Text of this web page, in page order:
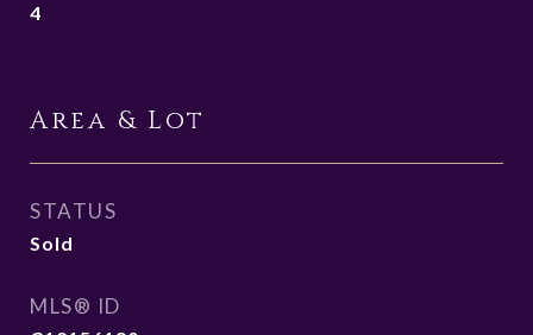
4
Area & Lot
STATUS
Sold
MLS® ID